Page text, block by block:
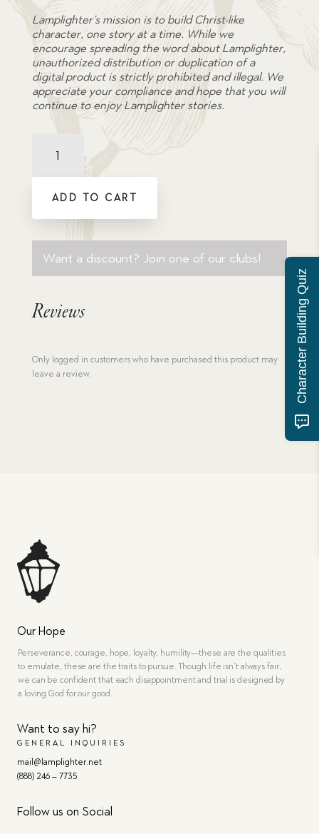
Lamplighter’s mission is to build Christ-like
character, one story at a time. While we
encourage spreading the word about Lamplighter,
unauthorized distribution or duplication of a
digital product is strictly prohibited and illegal. We
appreciate your compliance and hope that you will
continue to enjoy Lamplighter stories.
quantityADD TO CART
Want a discount? Join one of our clubs!
Reviews
Only logged in customers who have purchased this product may
leave a review.
Our Hope
Perseverance, courage, hope, loyalty, humility—these are the qualities
to emulate, these are the traits to pursue. Though life isn’t always fair,
we can be confident that each disappointment and trial is designed by
a loving God for our good.
Want to say hi?
GENERAL INQUIRIES
mail@lamplighter.net
(888) 246 – 7735
Follow us on Social
Character Building Quiz